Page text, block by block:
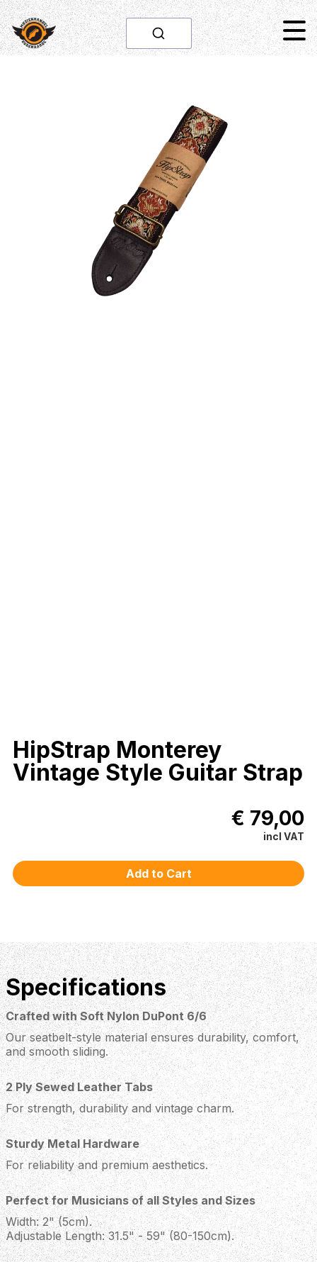
HipStrap Monterey
Vintage Style Guitar Strap
€ 79,00
incl VAT
Specifications
Crafted with Soft Nylon DuPont 6/6
Our seatbelt-style material ensures durability, comfort,
and smooth sliding.
2 Ply Sewed Leather Tabs
For strength, durability and vintage charm.
Sturdy Metal Hardware
For reliability and premium aesthetics.
Perfect for Musicians of all Styles and Sizes
Width: 2" (5cm).
Adjustable Length: 31.5" - 59" (80-150cm).